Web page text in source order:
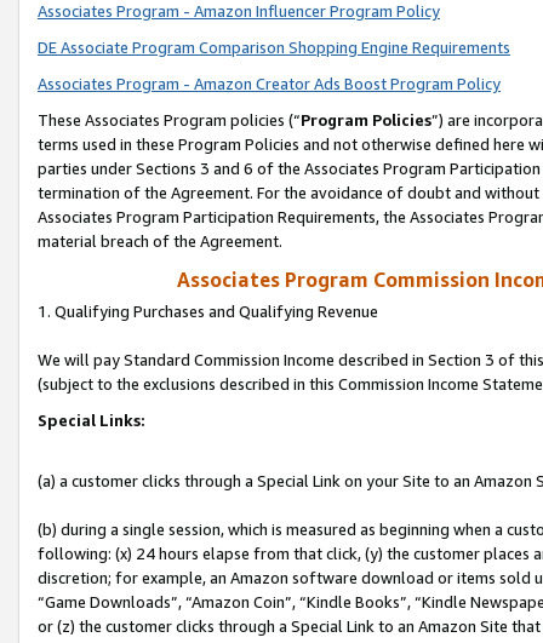
Associates Program - Amazon Influencer Program Policy
DE Associate Program Comparison Shopping Engine Requirements
Associates Program - Amazon Creator Ads Boost Program Policy
These Associates Program policies (“Program Policies”) are
terms used in these Program Policies and not otherwise defined
parties under Sections 3 and 6 of the Associates Program
termination of the Agreement. For the avoidance of doubt and
Associates Program Participation Requirements, the Associates
material breach of the Agreement.
Associates Program Commission
1. Qualifying Purchases and Qualifying Revenue
We will pay Standard Commission Income described in Section 3 of
(subject to the exclusions described in this Commission Income
Special Links:
(a) a customer clicks through a Special Link on your Site to an Amazon
(b) during a single session, which is measured as beginning when a
following: (x) 24 hours elapse from that click, (y) the customer
discretion; for example, an Amazon software download or items sold
“Game Downloads”, “Amazon Coin”, “Kindle Books”, “Kindle
or (z) the customer clicks through a Special Link to an Amazon Site